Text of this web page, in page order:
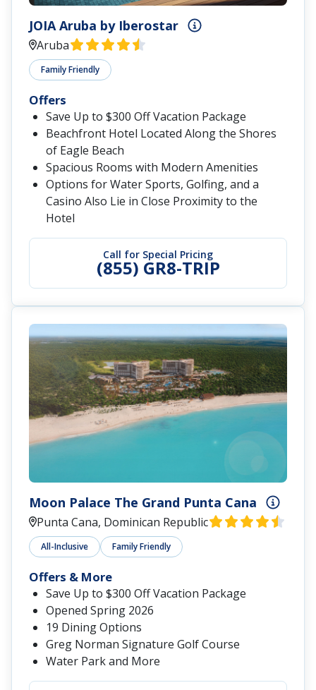
JOIA Aruba by Iberostar
Aruba
Family Friendly
Call for Special Pricing
(855) GR8-TRIP
Offers
Save Up to $300 Off Vacation Package
Beachfront Hotel Located Along the Shores
of Eagle Beach
Spacious Rooms with Modern Amenities
Options for Water Sports, Golfing, and a
Casino Also Lie in Close Proximity to the
Hotel
Moon Palace The Grand Punta Cana
Punta Cana, Dominican Republic
All-Inclusive Family Friendly
Offers & More
Save Up to $300 Off Vacation Package
Opened Spring 2026
19 Dining Options
Greg Norman Signature Golf Course
Water Park and More